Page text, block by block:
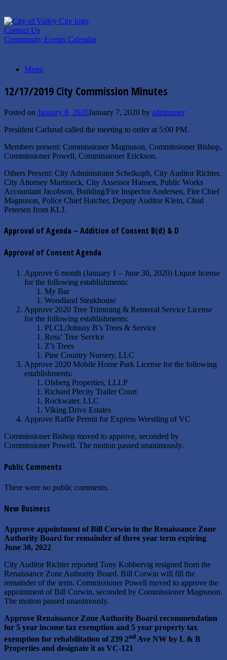
to
content
Contact Us
Community Events Calendar
Menu
12/17/2019 City Commission Minutes
Posted on January 8, 2020January 7, 2020 by adminuser
President Carlsrud called the meeting to order at 5:00 PM.
Members present: Commissioner Magnuson, Commissioner Bishop,
Commissioner Powell, Commissioner Erickson.
Others Present: City Administrator Schelkoph, City Auditor Richter,
City Attorney Martineck, City Assessor Hansen, Public Works
Accountant Jacobson, Building/Fire Inspector Andersen, Fire Chief
Magnuson, Police Chief Hatcher, Deputy Auditor Klein, Chad
Petersen from KLJ.
Approval of Agenda – Addition of Consent B(d) & D
Approval of Consent Agenda
Approve 6 month (January 1 – June 30, 2020) Liquor license
for the following establishments:
My Bar
Woodland Steakhouse
Approve 2020 Tree Trimming & Removal Service License
for the following establishments:
PLCL/Johnny B’s Trees & Service
Ross’ Tree Service
Z’s Trees
Pine Country Nursery, LLC
Approve 2020 Mobile Home Park License for the following
establishments:
Olsberg Properties, LLLP
Richard Plecity Trailer Court
Rockwater, LLC
Viking Drive Estates
Approve Raffle Permit for Express Wrestling of VC
Commissioner Bishop moved to approve, seconded by
Commissioner Powell. The motion passed unanimously.
Public Comments
There were no public comments.
New Business
Approve appointment of Bill Corwin to the Renaissance Zone
Authority Board for remainder of three year term expiring
June 30, 2022
City Auditor Richter reported Tony Kobbervig resigned from the
Renaissance Zone Authority Board. Bill Corwin will fill the
remainder of the term. Commissioner Powell moved to approve the
appointment of Bill Corwin, seconded by Commissioner Magnuson.
The motion passed unanimously.
Approve Renaissance Zone Authority Board recommendation
for 5 year income tax exemption and 5 year property tax
exemption for rehabilitation of 239 2nd Ave NW by L & B
Properties and designate it as VC-121